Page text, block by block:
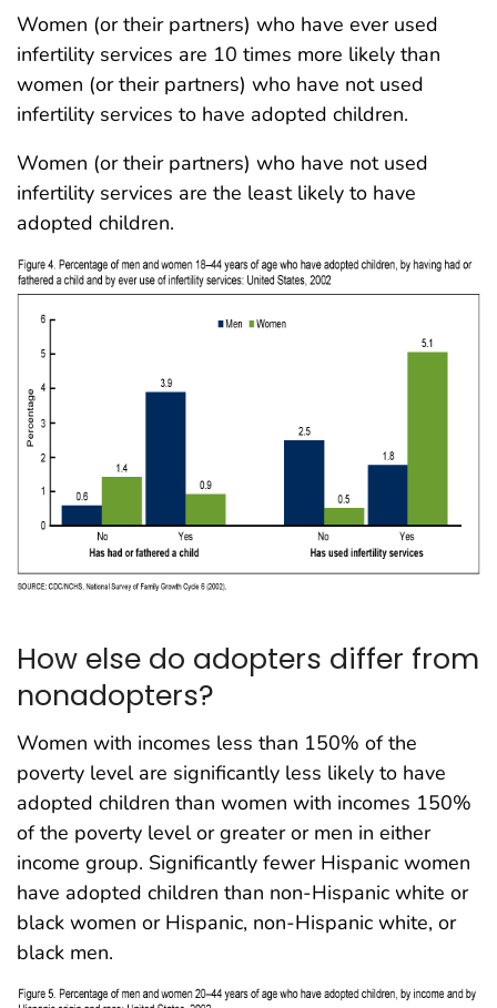
Women (or their partners) who have ever used
infertility services are 10 times more likely than
women (or their partners) who have not used
infertility services to have adopted children.
Women (or their partners) who have not used
infertility services are the least likely to have
adopted children.
How else do adopters differ from
nonadopters?
Women with incomes less than 150% of the
poverty level are significantly less likely to have
adopted children than women with incomes 150%
of the poverty level or greater or men in either
income group. Significantly fewer Hispanic women
have adopted children than non-Hispanic white or
black women or Hispanic, non-Hispanic white, or
black men.